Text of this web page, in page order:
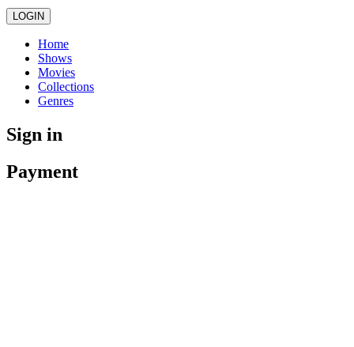
LOGIN
Home
Shows
Movies
Collections
Genres
Sign in
Payment